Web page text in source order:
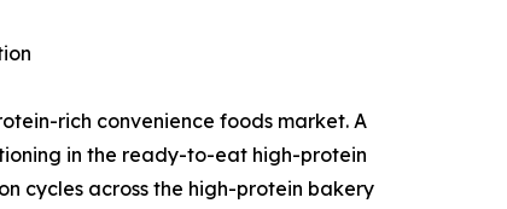
rich convenience foods market. A
in the ready-to-eat high-protein
cycles across the high-protein bakery